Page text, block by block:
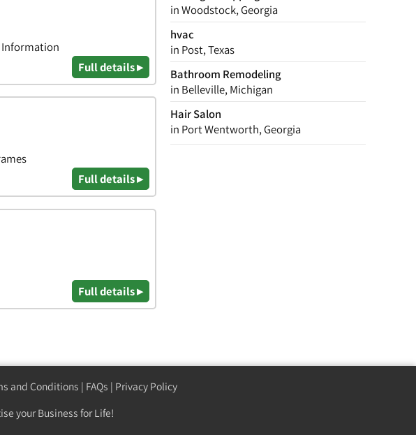
in Woodstock, Georgia
hvac
in Post, Texas
Bathroom Remodeling
in Belleville, Michigan
Hair Salon
in Port Wentworth, Georgia
Information
Full details ▸
Full details ▸
Full details ▸
and Conditions | FAQs | Privacy Policy
your Business for Life!